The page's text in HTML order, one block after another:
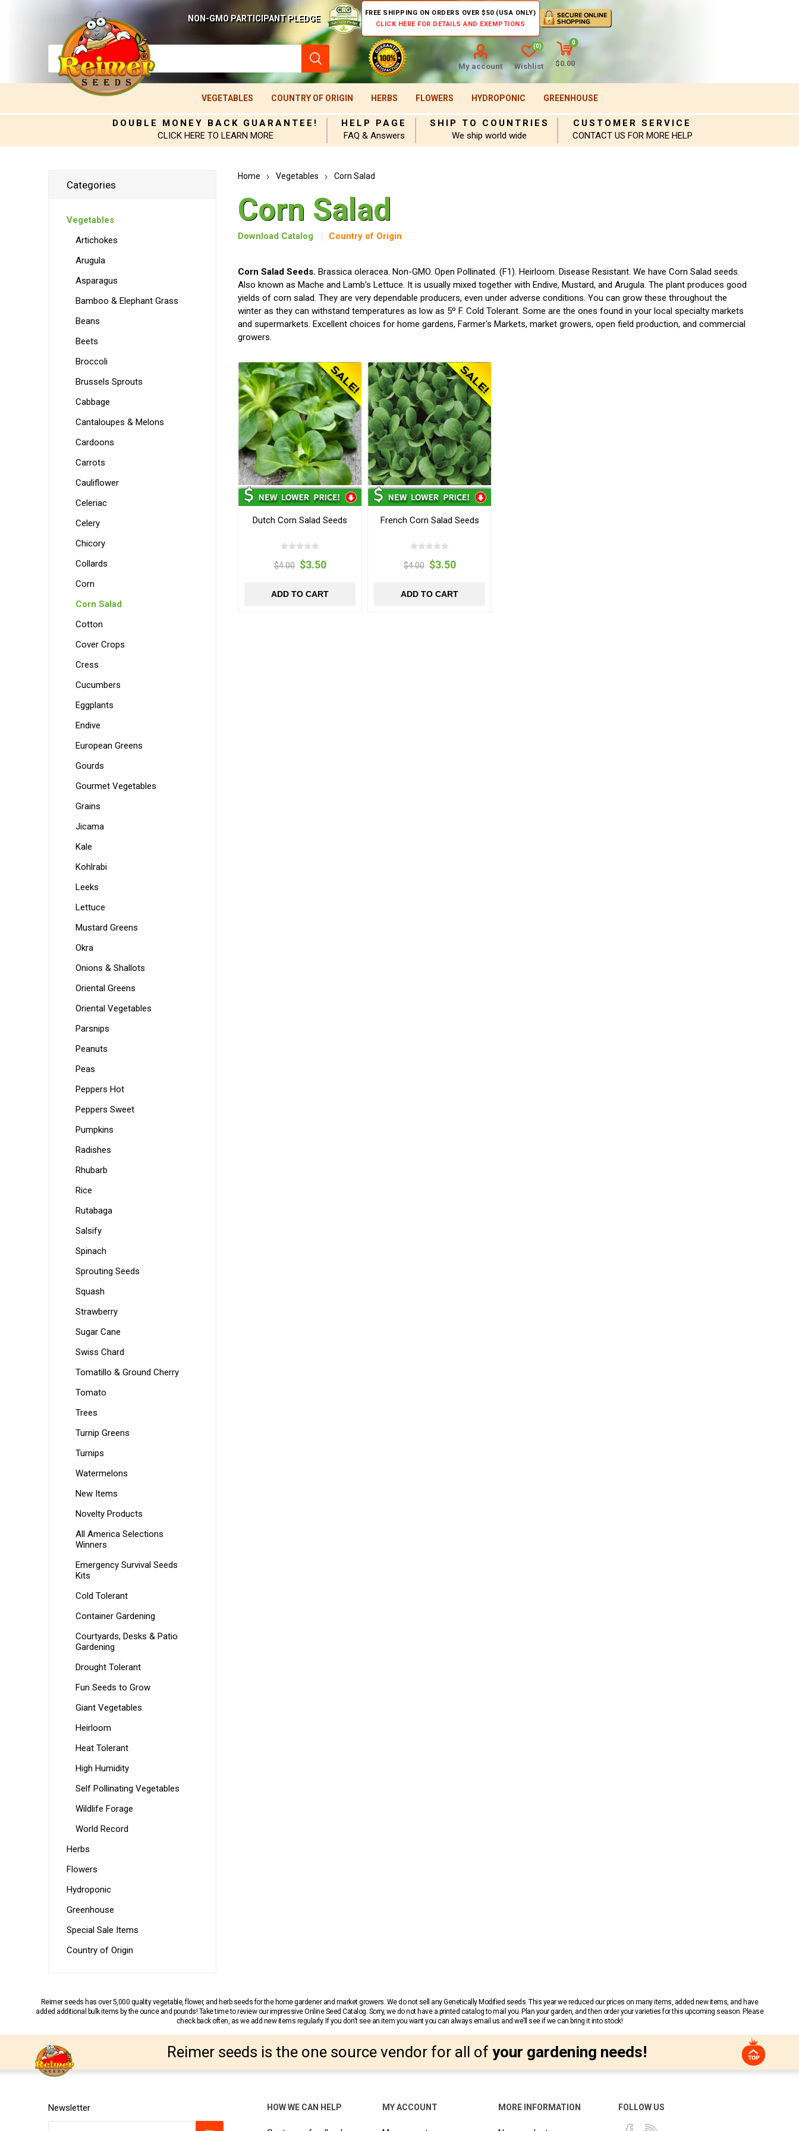
NON-GMO PARTICIPANT PLEDGE
FREE SHIPPING ON ORDERS OVER $50 (USA ONLY)
CLICK HERE FOR DETAILS AND EXEMPTIONS
My account Wishlist
(0)
0
$0.00
VEGETABLES COUNTRY OF ORIGIN HERBS FLOWERS HYDROPONIC GREENHOUSE
DOUBLE MONEY BACK GUARANTEE!
CLICK HERE TO LEARN MORE
HELP PAGE
FAQ & Answers
SHIP TO COUNTRIES
We ship world wide
CUSTOMER SERVICE
CONTACT US FOR MORE HELP
Home Vegetables Corn Salad
Corn Salad
Download Catalog Country of Origin
Corn Salad Seeds. Brassica oleracea. Non-GMO. Open Pollinated. (F1). Heirloom. Disease Resistant. We have Corn Salad seeds.
Also known as Mache and Lamb’s Lettuce. It is usually mixed together with Endive, Mustard, and Arugula. The plant produces good
yields of corn salad. They are very dependable producers, even under adverse conditions. You can grow these throughout the
winter as they can withstand temperatures as low as 5º F. Cold Tolerant. Some are the ones found in your local specialty markets
and supermarkets. Excellent choices for home gardens, Farmer's Markets, market growers, open field production, and commercial
growers.
Dutch Corn Salad Seeds
$4.00 $3.50
ADD TO CART
French Corn Salad Seeds
$4.00 $3.50
ADD TO CART
Categories
Vegetables
Artichokes
Arugula
Asparagus
Bamboo & Elephant Grass
Beans
Beets
Broccoli
Brussels Sprouts
Cabbage
Cantaloupes & Melons
Cardoons
Carrots
Cauliflower
Celeriac
Celery
Chicory
Collards
Corn
Corn Salad
Cotton
Cover Crops
Cress
Cucumbers
Eggplants
Endive
European Greens
Gourds
Gourmet Vegetables
Grains
Jicama
Kale
Kohlrabi
Leeks
Lettuce
Mustard Greens
Okra
Onions & Shallots
Oriental Greens
Oriental Vegetables
Parsnips
Peanuts
Peas
Peppers Hot
Peppers Sweet
Pumpkins
Radishes
Rhubarb
Rice
Rutabaga
Salsify
Spinach
Sprouting Seeds
Squash
Strawberry
Sugar Cane
Swiss Chard
Tomatillo & Ground Cherry
Tomato
Trees
Turnip Greens
Turnips
Watermelons
New Items
Novelty Products
All America Selections
Winners
Emergency Survival Seeds
Kits
Cold Tolerant
Container Gardening
Courtyards, Desks & Patio
Gardening
Drought Tolerant
Fun Seeds to Grow
Giant Vegetables
Heirloom
Heat Tolerant
High Humidity
Self Pollinating Vegetables
Wildlife Forage
World Record
Herbs
Flowers
Hydroponic
Greenhouse
Special Sale Items
Country of Origin
Reimer seeds has over 5,000 quality vegetable, flower, and herb seeds for the home gardener and market growers. We do not sell any Genetically Modified seeds. This year we reduced our prices on many items, added new items, and have
added additional bulk items by the ounce and pounds! Take time to review our impressive Online Seed Catalog. Sorry, we do not have a printed catalog to mail you. Plan your garden, and then order your varieties for this upcoming season. Please
check back often, as we add new items regularly. If you don’t see an item you want you can always email us and we’ll see if we can bring it into stock!
Reimer seeds is the one source vendor for all of your gardening needs!
Newsletter HOW WE CAN HELP MY ACCOUNT MORE INFORMATION FOLLOW US